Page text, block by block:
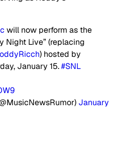
will now perform as the
Night Live” (replacing
) hosted by
January 15.#SNL
January